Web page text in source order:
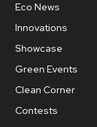
Eco News
Innovations
Showcase
Green Events
Clean Corner
Contests